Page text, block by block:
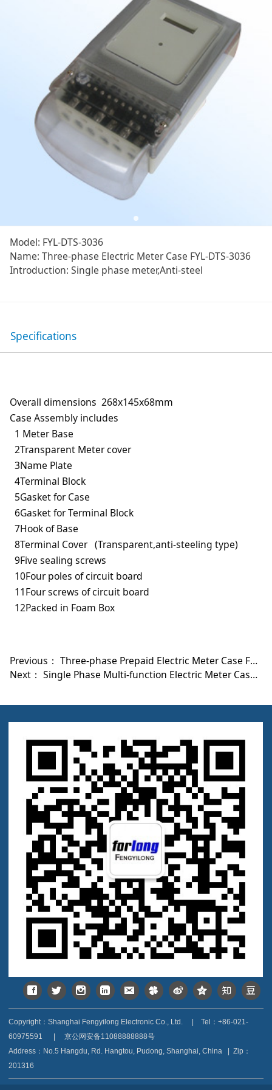
Model: FYL-DTS-3036
Name: Three-phase Electric Meter Case FYL-DTS-3036
Introduction: Single phase meter,Anti-steel
Specifications
Overall dimensions 268x145x68mm
Case Assembly includes
1 Meter Base
2Transparent Meter cover
3Name Plate
4Terminal Block
5Gasket for Case
6Gasket for Terminal Block
7Hook of Base
8Terminal Cover (Transparent,anti-steeling type)
9Five sealing screws
10Four poles of circuit board
11Four screws of circuit board
12Packed in Foam Box
Previous： Three-phase Prepaid Electric Meter Case FYL-DTSY-3031-B
Next： Single Phase Multi-function Electric Meter Case FYL-DDSD-2080-B
Copyright：Shanghai Fengyilong Electronic Co., Ltd.
Tel：+86-021-
60975591
京公网安备11088888888号
Address： No.5 Hangdu, Rd. Hangtou, Pudong, Shanghai, China |Zip：
201316